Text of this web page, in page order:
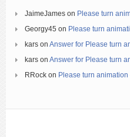
JaimeJames on Please turn
Georgy45 on Please turn
kars on Answer for Please turn
kars on Answer for Please turn
RRock on Please turn